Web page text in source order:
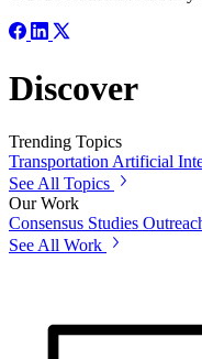
Discover
Trending Topics
Transportation Artificial
See All Topics
Our Work
Consensus Studies
See All Work